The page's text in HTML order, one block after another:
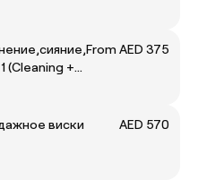
lifting)
From AED 375
виски
AED 570